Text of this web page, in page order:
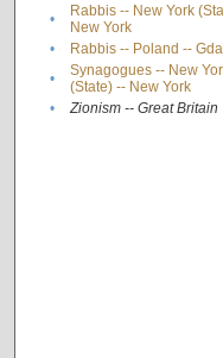
•
Rabbis -- New York
New York
• Rabbis -- Poland --
•
Synagogues -- New
(State) -- New York
• Zionism -- Great Britain